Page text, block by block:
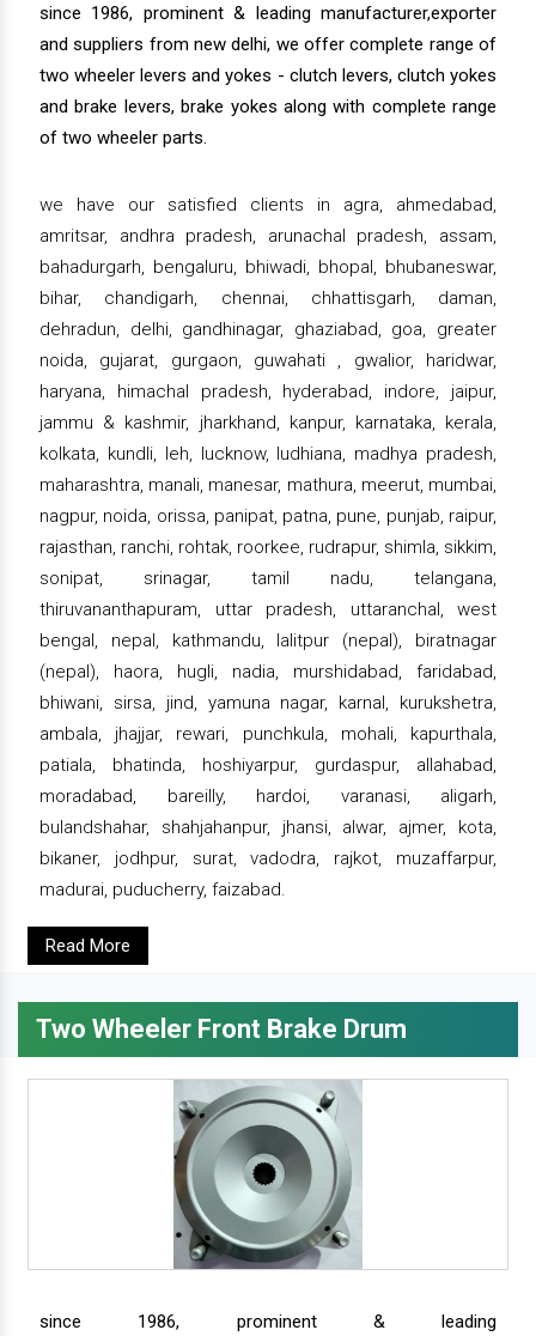
since 1986, prominent & leading manufacturer,exporter
and suppliers from new delhi, we offer complete range of
two wheeler levers and yokes - clutch levers, clutch yokes
and brake levers, brake yokes along with complete range
of two wheeler parts.
we have our satisfied clients in agra, ahmedabad,
amritsar, andhra pradesh, arunachal pradesh, assam,
bahadurgarh, bengaluru, bhiwadi, bhopal, bhubaneswar,
bihar, chandigarh, chennai, chhattisgarh, daman,
dehradun, delhi, gandhinagar, ghaziabad, goa, greater
noida, gujarat, gurgaon, guwahati , gwalior, haridwar,
haryana, himachal pradesh, hyderabad, indore, jaipur,
jammu & kashmir, jharkhand, kanpur, karnataka, kerala,
kolkata, kundli, leh, lucknow, ludhiana, madhya pradesh,
maharashtra, manali, manesar, mathura, meerut, mumbai,
nagpur, noida, orissa, panipat, patna, pune, punjab, raipur,
rajasthan, ranchi, rohtak, roorkee, rudrapur, shimla, sikkim,
sonipat, srinagar, tamil nadu, telangana,
thiruvananthapuram, uttar pradesh, uttaranchal, west
bengal, nepal, kathmandu, lalitpur (nepal), biratnagar
(nepal), haora, hugli, nadia, murshidabad, faridabad,
bhiwani, sirsa, jind, yamuna nagar, karnal, kurukshetra,
ambala, jhajjar, rewari, punchkula, mohali, kapurthala,
patiala, bhatinda, hoshiyarpur, gurdaspur, allahabad,
moradabad, bareilly, hardoi, varanasi, aligarh,
bulandshahar, shahjahanpur, jhansi, alwar, ajmer, kota,
bikaner, jodhpur, surat, vadodra, rajkot, muzaffarpur,
madurai, puducherry, faizabad.
Read More
Two Wheeler Front Brake Drum
since 1986, prominent & leading